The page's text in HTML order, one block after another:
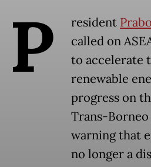
P resident
called on
to accelerate
renewable
progress on
Trans-
warning that
no longer a